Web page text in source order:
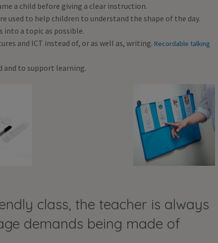
a child before giving a clear instruction.
used to help children to understand the shape of the day.
into a topic as possible.
and ICT instead of, or as well as, writing. Recordable talking
and to support learning.
class, the teacher is always
demands being made of